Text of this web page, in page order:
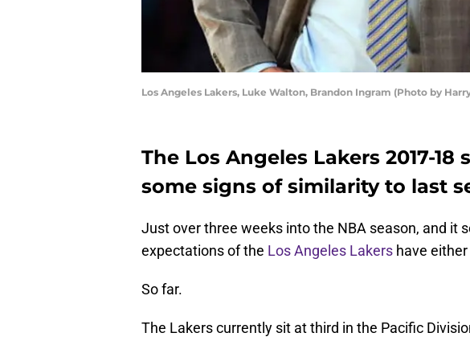
Los Angeles Lakers, Luke Walton, Brandon Ingram (Photo by
The Los Angeles Lakers 2017-18
some signs of similarity to last
Just over three weeks into the NBA season, and it
expectations of the Los Angeles Lakers have
So far.
The Lakers currently sit at third in the Pacific